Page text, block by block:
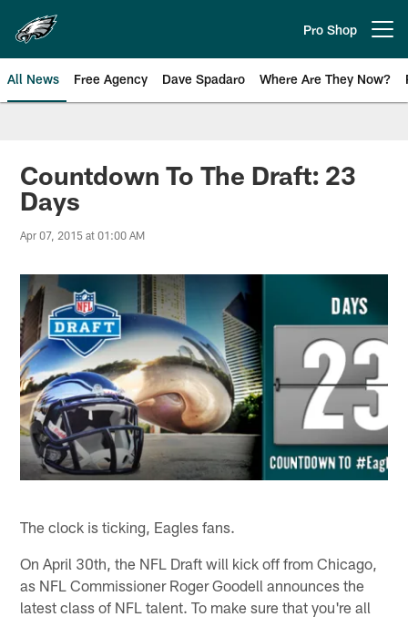
main
content
Pro Shop
All News Free Agency Dave Spadaro Where Are They Now?
Philadelphia Eagles News
Countdown To The Draft: 23
Days
Apr 07, 2015 at 01:00 AM
The clock is ticking, Eagles fans.
On April 30th, the NFL Draft will kick off from Chicago,
as NFL Commissioner Roger Goodell announces the
latest class of NFL talent. To make sure that you're all